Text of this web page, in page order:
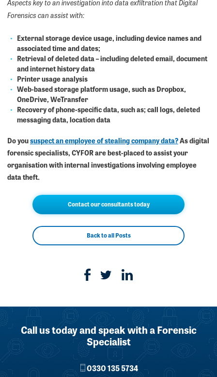
Aspects key to an investigation into data exfiltration that Digital
Forensics can assist with:
External storage device usage, including device names and
associated time and dates;
Retrieval of deleted data – including deleted email, document
and internet history data
Printer usage analysis
Web-based storage platform usage, such as Dropbox,
OneDrive, WeTransfer
Recovery of phone-specific data, such as; call logs, deleted
messaging data, location data
Do yoususpect an employee of stealing company data?As digital
forensic specialists, CYFOR are best-placed to assist your
organisation with internal investigations involving employee
data theft.
Contact our consultants today
Back to all Posts
Call us today and speak with a Forensic
Specialist
0330 135 5734